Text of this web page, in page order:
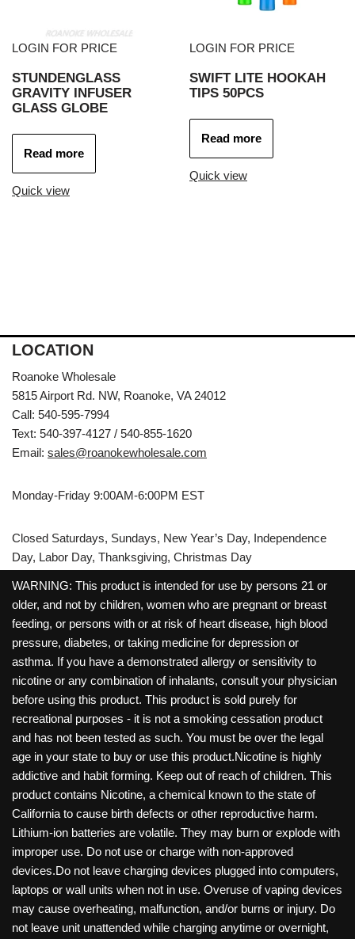
LOGIN FOR PRICE
STUNDENGLASS
GRAVITY INFUSER
GLASS GLOBE
Read more
Quick view
LOGIN FOR PRICE
SWIFT LITE HOOKAH
TIPS 50PCS
Read more
Quick view
LOCATION
Roanoke Wholesale
5815 Airport Rd. NW, Roanoke, VA 24012
Call: 540-595-7994
Text: 540-397-4127 / 540-855-1620
Email: sales@roanokewholesale.com
Monday-Friday 9:00AM-6:00PM EST
Closed Saturdays, Sundays, New Year’s Day, Independence
Day, Labor Day, Thanksgiving, Christmas Day
WARNING: This product is intended for use by persons 21 or
older, and not by children, women who are pregnant or breast
feeding, or persons with or at risk of heart disease, high blood
pressure, diabetes, or taking medicine for depression or
asthma. If you have a demonstrated allergy or sensitivity to
nicotine or any combination of inhalants, consult your physician
before using this product. This product is sold purely for
recreational purposes - it is not a smoking cessation product
and has not been tested as such. You must be over the legal
age in your state to buy or use this product.Nicotine is highly
addictive and habit forming. Keep out of reach of children. This
product contains Nicotine, a chemical known to the state of
California to cause birth defects or other reproductive harm.
Lithium-ion batteries are volatile. They may burn or explode with
improper use. Do not use or charge with non-approved
devices.Do not leave charging devices plugged into computers,
laptops or wall units when not in use. Overuse of vaping devices
may cause overheating, malfunction, and/or burns or injury. Do
not leave unit unattended while charging anytime or overnight,